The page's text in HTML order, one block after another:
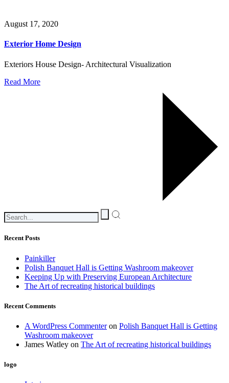
August 17, 2020
Exterior Home Design
Exteriors House Design- Architectural Visualization
Read More
Recent Posts
Painkiller
Polish Banquet Hall is Getting Washroom makeover
Keeping Up with Preserving European Architecture
The Art of recreating historical buildings
Recent Comments
A WordPress Commenteron Polish Banquet Hall is Getting
Washroom makeover
James Watley on The Art of recreating historical buildings
logo